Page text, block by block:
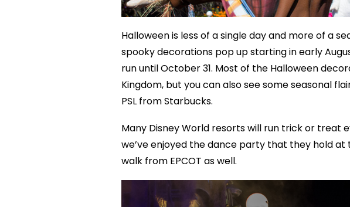
Halloween is less of a single day and more of a
spooky decorations pop up starting in early
run until October 31. Most of the Halloween
Kingdom, but you can also see some seasonal
PSL from Starbucks.
Many Disney World resorts will run trick or treat
we’ve enjoyed the dance party that they hold at
walk from EPCOT as well.